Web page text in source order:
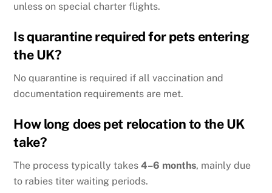
unless on special charter flights.
Is quarantine required for pets entering
the UK?
No quarantine is required if all vaccination and
documentation requirements are met.
How long does pet relocation to the UK
take?
The process typically takes4–6 months, mainly due
to rabies titer waiting periods.